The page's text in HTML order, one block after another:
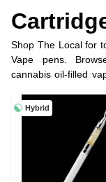
Shop The Local for
Vape pens.
cannabis oil-filled
Hybrid